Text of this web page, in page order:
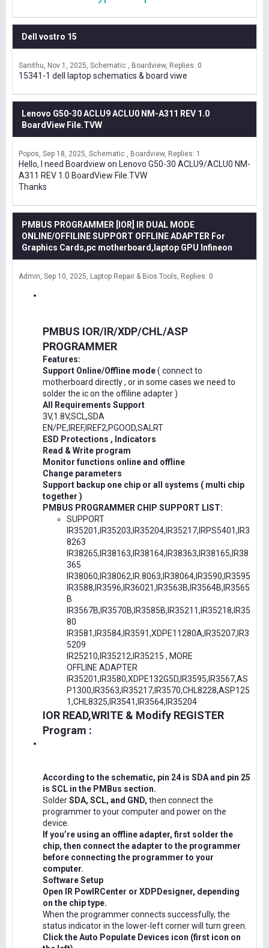
Dell vostro 15
Sanithu Nov 1, 2025 Schematic , Boardview Replies: 0
15341-1 dell laptop schematics & board viwe
Lenovo G50-30 ACLU9 ACLU0 NM-A311 REV 1.0
BoardView File.TVW
Popos Sep 18, 2025 Schematic , Boardview Replies: 1
Hello, I need Boardview on Lenovo G50-30 ACLU9/ACLU0 NM-
A311 REV 1.0 BoardView File.TVW
Thanks
PMBUS PROGRAMMER [IOR] IR DUAL MODE
ONLINE/OFFILINE SUPPORT OFFLINE ADAPTER For
Graphics Cards,pc motherboard,laptop GPU Infineon
Admin Sep 10, 2025 Laptop Repair & Bios Tools Replies: 0
PMBUS IOR/IR/XDP/CHL/ASP
PROGRAMMER
Features:
Support Online/Offline mode( connect to
motherboard directly , or in some cases we need to
solder the ic on the offiline adapter )
All Requirements Support
3V,1.8V,SCL,SDA
EN/PE,IREF,IREF2,PGOOD,SALRT
ESD Protections , Indicators
Read & Write program
Monitor functions online and offline
Change parameters
Support backup one chip or all systems ( multi chip
together )
PMBUS PROGRAMMER CHIP SUPPORT LIST:
SUPPORT
IR35201,IR35203,IR35204,IR35217,IRPS5401,IR3
8263
IR38265,IR38163,IR38164,IR38363,IR38165,IR38
365
IR38060,IR38062,IR.8063,IR38064,IR3590,IR3595
IR3588,IR3596,IR36021,IR3563B,IR3564B,IR3565
B
IR3567B,IR3570B,IR3585B,IR35211,IR35218,IR35
80
IR3581,IR3584,IR3591,XDPE11280A,IR35207,IR3
5209
IR25210,IR35212,IR35215 , MORE
OFFLINE ADAPTER
IR35201,IR3580,XDPE132G5D,IR3595,IR3567,AS
P1300,IR3563,IR35217,IR3570,CHL8228,ASP125
1,CHL8325,IR3541,IR3564,IR35204
IOR READ,WRITE & Modify REGISTER
Program :
According to the schematic, pin 24 is SDA and pin 25
is SCL in the PMBus section.
SolderSDA, SCL, and GND, then connect the
programmer to your computer and power on the
device.
If you’re using an offline adapter, first solder the
chip, then connect the adapter to the programmer
before connecting the programmer to your
computer.
Software Setup
Open IR PowIRCenter or XDPDesigner, depending
on the chip type.
When the programmer connects successfully, the
status indicator in the lower-left corner will turn green.
Click the Auto Populate Devices icon (first icon on